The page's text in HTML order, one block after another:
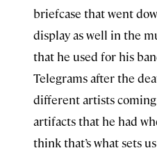
briefcase that went
display as well in the
that he used for his
Telegrams after the
different artists coming
artifacts that he had
think that’s what sets